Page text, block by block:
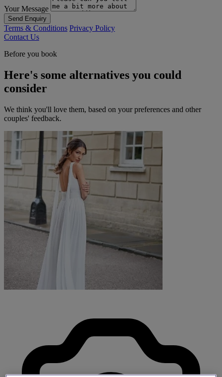
Your Message
Send Enquiry
Terms & Conditions Privacy Policy
Contact Us
Before you book
Here's some alternatives you could
consider
We think you'll love them, based on your preferences and other
couples' feedback.